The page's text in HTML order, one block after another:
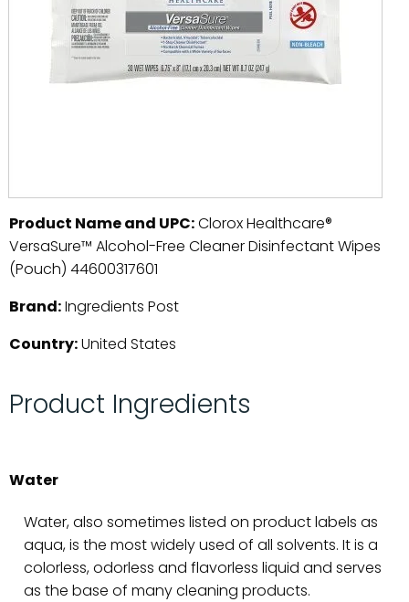
Product Name and UPC:Clorox Healthcare®
VersaSure™ Alcohol-Free Cleaner Disinfectant Wipes
(Pouch) 44600317601
Brand:Ingredients Post
Country:United States
Product Ingredients
Water
Water, also sometimes listed on product labels as
aqua, is the most widely used of all solvents. It is a
colorless, odorless and flavorless liquid and serves
as the base of many cleaning products.